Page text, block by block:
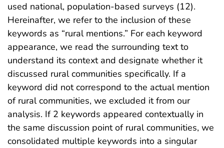
used national, population-based surveys (12).
Hereinafter, we refer to the inclusion of these
keywords as “rural mentions.” For each keyword
appearance, we read the surrounding text to
understand its context and designate whether it
discussed rural communities specifically. If a
keyword did not correspond to the actual mention
of rural communities, we excluded it from our
analysis. If 2 keywords appeared contextually in
the same discussion point of rural communities, we
consolidated multiple keywords into a singular